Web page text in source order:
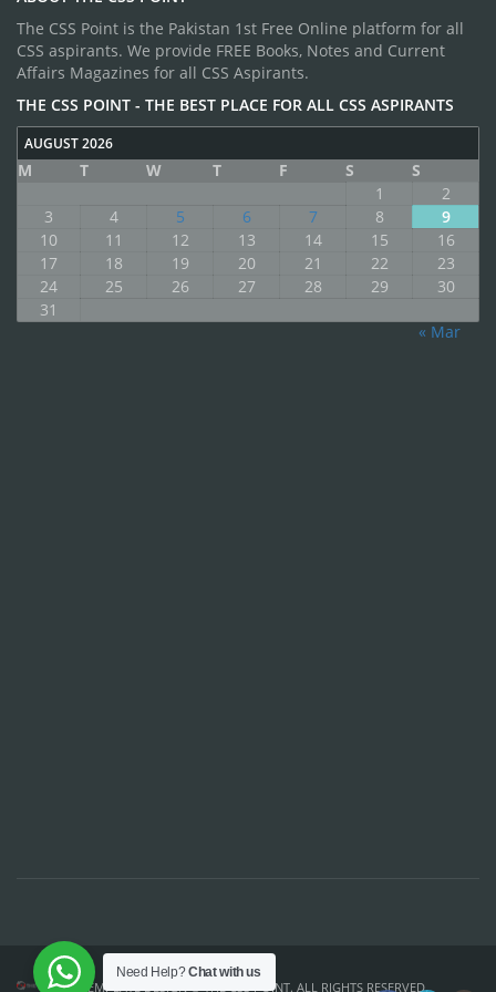
The CSS Point is the Pakistan 1st Free Online platform for all
CSS aspirants. We provide FREE Books, Notes and Current
Affairs Magazines for all CSS Aspirants.
THE CSS POINT - THE BEST PLACE FOR ALL CSS ASPIRANTS
AUGUST 2026
M T W T F S
S
1
2
3
4 5 6 7 8
9
10
11 12 13 14 15
16
17
18 19 20 21 22
23
24
25 26 27 28 29
30
31
« Mar
TEMPLATE DESIGN ©THE CSS POINT. ALL RIGHTS RESERVED.
Need Help?Chat with us